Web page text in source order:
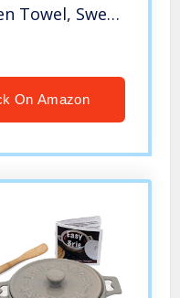
Towel, Sweet
On Amazon